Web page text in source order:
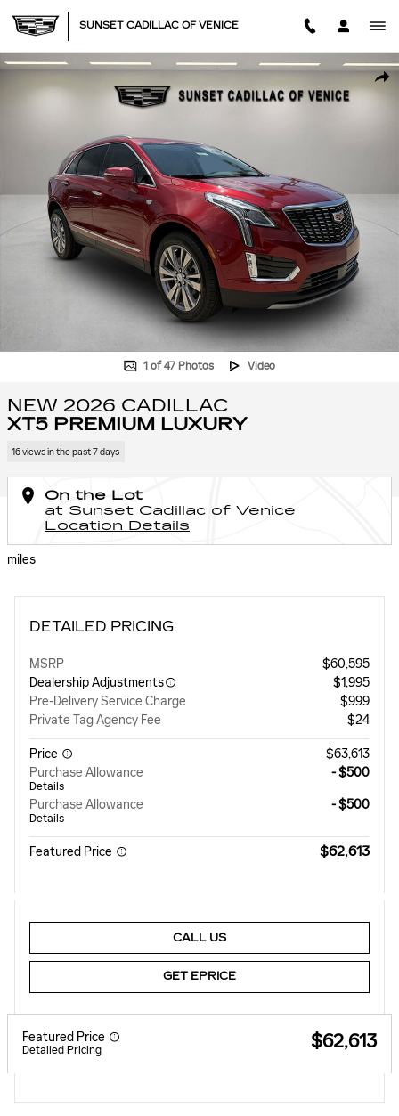
SUNSET CADILLAC OF VENICE
New 2026 CADILLAC XT5 Premium Luxury SUV Photo 1 of 47
1 of 47 Photos Video
NEW 2026 CADILLAC
XT5 PREMIUM LUXURY
16 views in the past 7 days
On the Lot
at Sunset Cadillac of Venice
Location Details
miles
DETAILED PRICING
MSRP
$60,595
Dealership Adjustments
$1,995
Pre-Delivery Service Charge
$999
Private Tag Agency Fee
$24
Price
$63,613
Purchase Allowance
Details
- $500
Purchase Allowance
Details
- $500
Featured Price $62,613
CALL US
GET EPRICE
Featured Price
Detailed Pricing $62,613